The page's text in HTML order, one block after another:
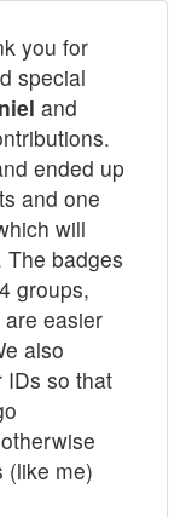
you for
special
and
ended up
and one
will
The badges
groups,
easier
also
IDs so that
(like me)